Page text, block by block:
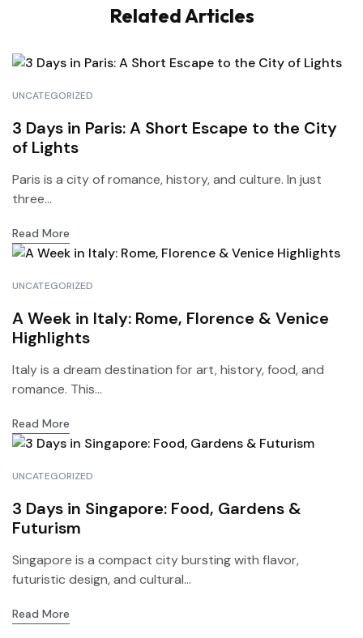
Related Articles
UNCATEGORIZED
3 Days in Paris: A Short Escape to the City
of Lights
Paris is a city of romance, history, and culture. In just
three...
Read More
UNCATEGORIZED
A Week in Italy: Rome, Florence & Venice
Highlights
Italy is a dream destination for art, history, food, and
romance. This...
Read More
UNCATEGORIZED
3 Days in Singapore: Food, Gardens &
Futurism
Singapore is a compact city bursting with flavor,
futuristic design, and cultural...
Read More